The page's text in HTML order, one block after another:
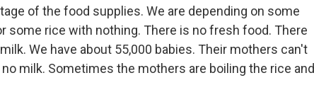
of the food supplies. We are depending on some
some rice with nothing. There is no fresh food. There
We have about 55,000 babies. Their mothers can't
milk. Sometimes the mothers are boiling the rice and